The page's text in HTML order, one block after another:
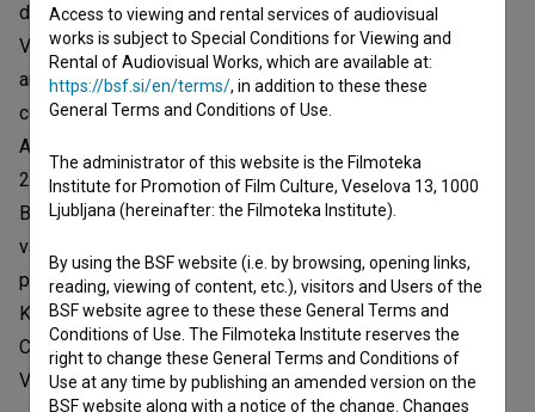
during her BA in Painting at the Academy of Fine Art of
Venice. She pursues experimenting with film intersecting
animation and footage material in personal and
commissioned projects. She took part in the European
Animation Masterclass in Halle (Saale) – Germany – in
2008. In 2009 she was selected for the Fondazione
Bevilacqua la Masa artists’ studios in Venice. She has had
valuable experiences abroad, among them a working
placement at the ZKM – Center for Art and Media in
Karlsruhe (Germany). She was awarded First Prize at the
Cortinametraggio Film Festival and in 2017 Best Art Music
Video Award at the Expression Art Movie Film Festival.
Access to viewing and rental services of audiovisual
works is subject to Special Conditions for Viewing and
Rental of Audiovisual Works, which are available at:
https://bsf.si/en/terms/, in addition to these these
General Terms and Conditions of Use.
The administrator of this website is the Filmoteka
Institute for Promotion of Film Culture, Veselova 13, 1000
Ljubljana (hereinafter: the Filmoteka Institute).
By using the BSF website (i.e. by browsing, opening links,
reading, viewing of content, etc.), visitors and Users of the
BSF website agree to these these General Terms and
Conditions of Use. The Filmoteka Institute reserves the
right to change these General Terms and Conditions of
Use at any time by publishing an amended version on the
BSF website along with a notice of the change. Changes